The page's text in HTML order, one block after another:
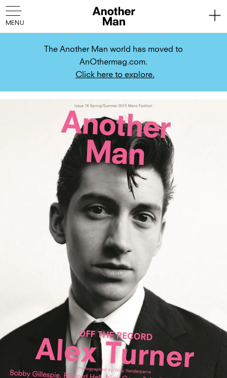
The Another Man world has moved to
AnOthermag.com.
Click here to explore.